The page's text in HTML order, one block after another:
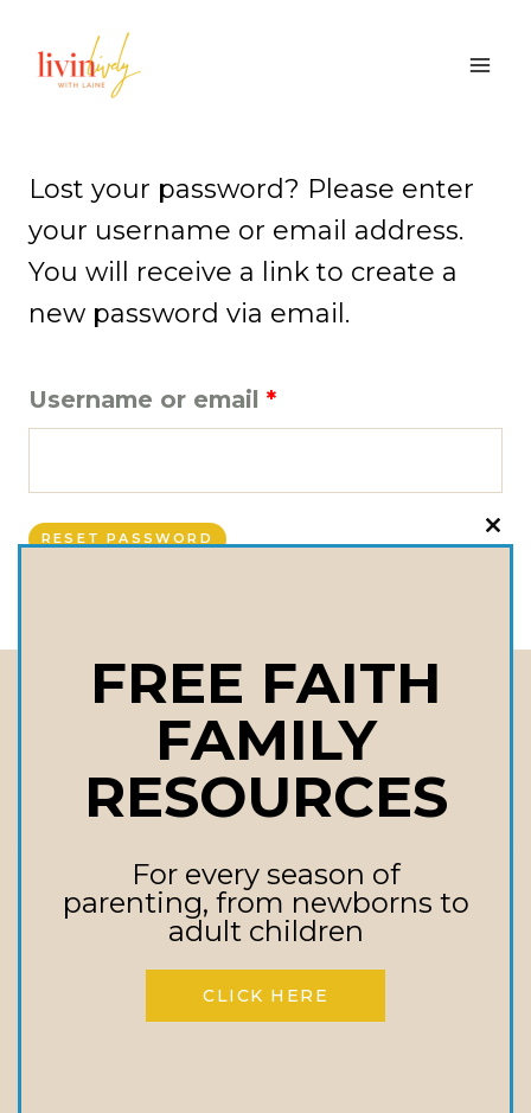
Lost your password? Please enter
your username or email address.
You will receive a link to create a
new password via email.
Username or email *R
r
e
RESET PASSWORD
Stay In touch
Receive Updates On Upcoming Events,
New Books, Inspirational Messages, &
FREE FAITH
FAMILY
RESOURCES
For every season of
parenting, from newborns to
adult children
CLICK HERE